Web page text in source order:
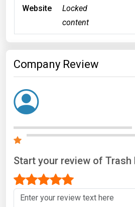
Website
Locked
content
Company Review
Start your review of Trash